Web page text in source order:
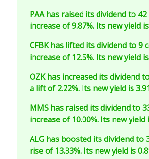
PAA has raised its dividend to
increase of 9.87%. Its new yield is
CFBK has lifted its dividend to 9
increase of 12.5%. Its new yield is
OZK has increased its dividend
a lift of 2.22%. Its new yield is
MMS has raised its dividend to
increase of 10.00%. Its new yield
ALG has boosted its dividend to
rise of 13.33%. Its new yield is